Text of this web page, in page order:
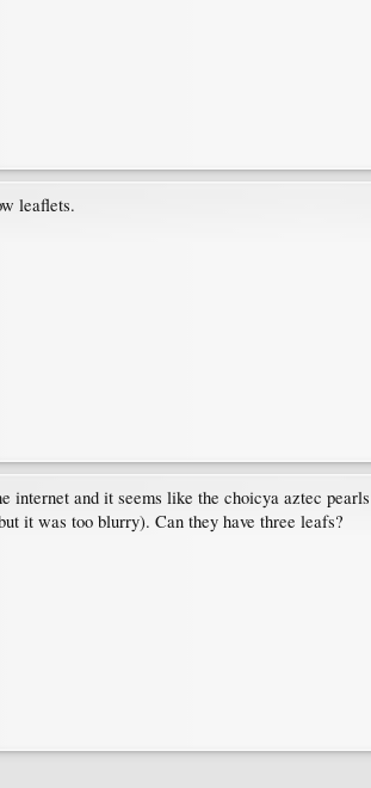
leaflets.
internet and it seems like the choicya aztec
it was too blurry). Can they have three leafs?